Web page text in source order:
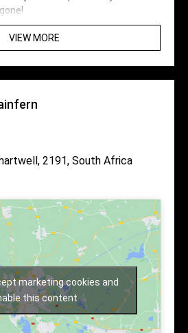
VIEW MORE
2191, South Africa
marketing cookies and
this content